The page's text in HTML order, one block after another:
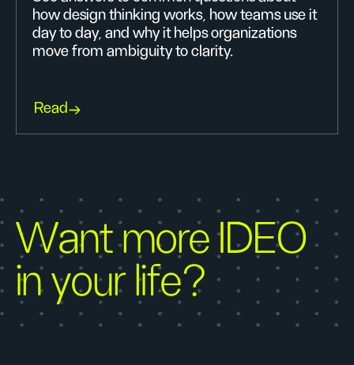
how design thinking works, how teams use it
day to day, and why it helps organizations
move from ambiguity to clarity.
Read
Want more IDEO
in your life?